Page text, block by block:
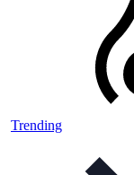
Trending